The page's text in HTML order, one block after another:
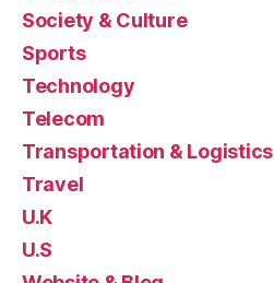
Society & Culture
Sports
Technology
Telecom
Transportation & Logistics
Travel
U.K
U.S